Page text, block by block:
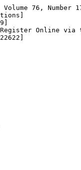
76, Number
Online via